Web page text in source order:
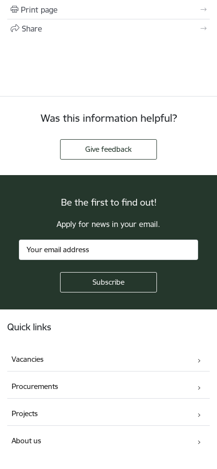
Print page
Share
Was this information helpful?
Give feedback
Be the first to find out!
Apply for news in your email.
Quick links
Vacancies
Procurements
Projects
About us